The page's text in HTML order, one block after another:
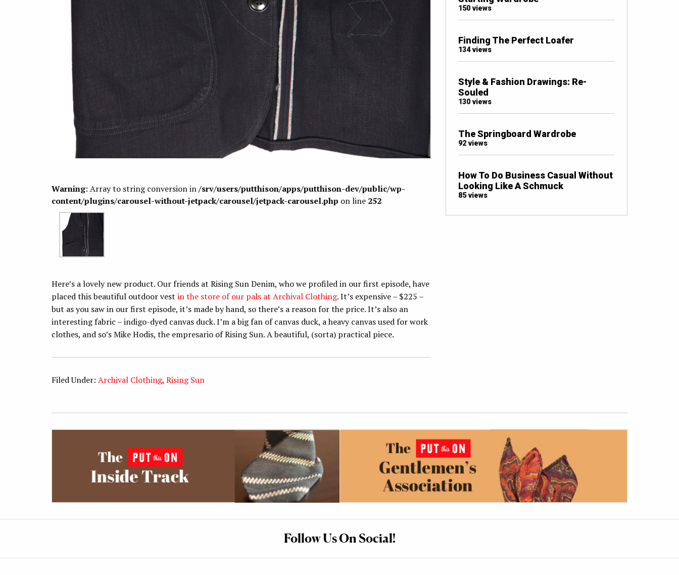
Warning: Array to string conversion in/srv/users/putthison/apps/putthison-dev/public/wp-
content/plugins/carousel-without-jetpack/carousel/jetpack-carousel.php on line 252
Here’s a lovely new product. Our friends at Rising Sun Denim, who we profiled in our first episode, have
placed this beautiful outdoor vest in the store of our pals at Archival Clothing. It’s expensive – $225 –
but as you saw in our first episode, it’s made by hand, so there’s a reason for the price. It’s also an
interesting fabric – indigo-dyed canvas duck. I’m a big fan of canvas duck, a heavy canvas used for work
clothes, and so’s Mike Hodis, the empresario of Rising Sun. A beautiful, (sorta) practical piece.
Filed Under: Archival Clothing, Rising Sun
150 views
Finding The Perfect Loafer
134 views
Style & Fashion Drawings: Re-
Souled
130 views
The Springboard Wardrobe
92 views
How To Do Business Casual Without
Looking Like A Schmuck
85 views
Follow Us On Social!